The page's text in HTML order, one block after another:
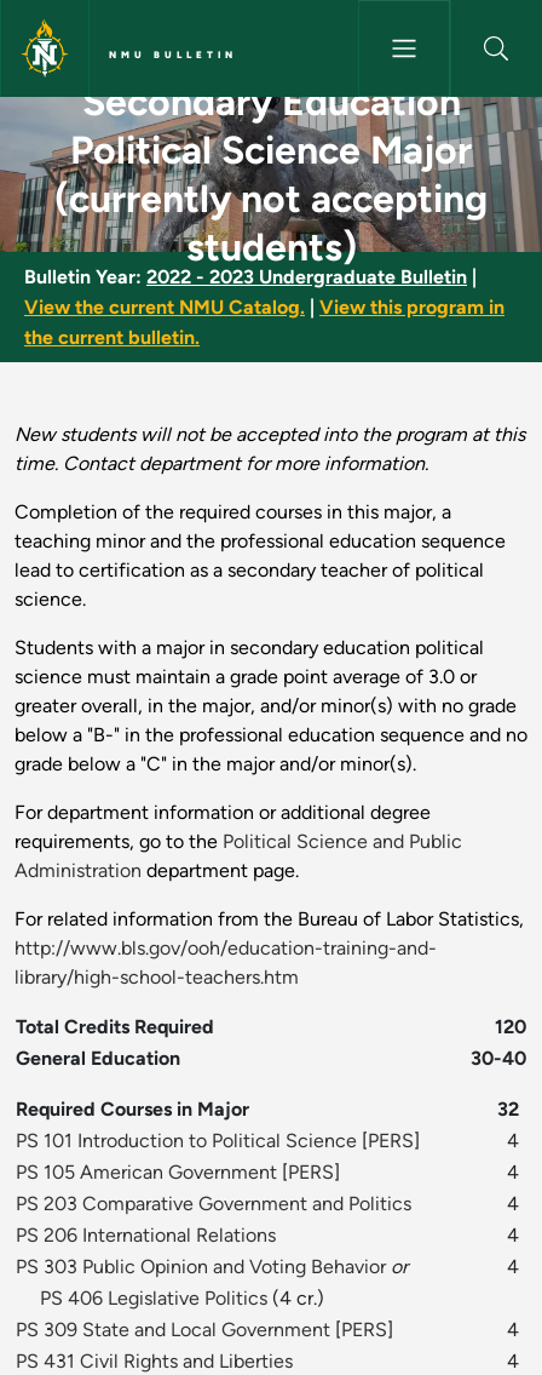
Skip to main content
NMU BULLETIN
Secondary Education
Secondary Education
Political Science Major
(currently not accepting
students)
Bulletin Year: 2022 - 2023 Undergraduate Bulletin
View the current NMU Catalog.
View this program in
the current bulletin.
New students will not be accepted into the program at this
time. Contact department for more information.
Completion of the required courses in this major, a
teaching minor and the professional education sequence
lead to certification as a secondary teacher of political
science.
Students with a major in secondary education political
science must maintain a grade point average of 3.0 or
greater overall, in the major, and/or minor(s) with no grade
below a "B-" in the professional education sequence and no
grade below a "C" in the major and/or minor(s).
For department information or additional degree
requirements, go to the Political Science and Public
Administration department page.
For related information from the Bureau of Labor Statistics,
http://www.bls.gov/ooh/education-training-and-
library/high-school-teachers.htm
Total Credits Required
120
General Education
30-40
Required Courses in Major
32
PS 101 Introduction to Political Science [PERS]
4
PS 105 American Government [PERS]
4
PS 203 Comparative Government and Politics
4
PS 206 International Relations
4
PS 303 Public Opinion and Voting Behavior or
4
PS 406 Legislative Politics (4 cr.)
PS 309 State and Local Government [PERS]
4
PS 431 Civil Rights and Liberties
4